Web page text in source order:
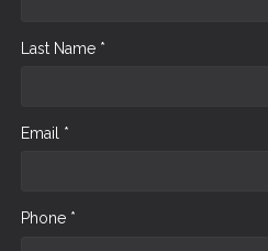
Last Name *
Email *
Phone *